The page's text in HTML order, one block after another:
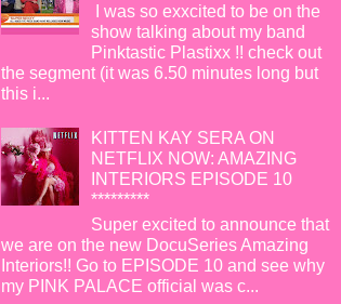
I was so exxcited to be on the
show talking about my band
Pinktastic Plastixx !! check out
the segment (it was 6.50 minutes long but
this i...
KITTEN KAY SERA ON
NETFLIX NOW: AMAZING
INTERIORS EPISODE 10
*********
Super excited to announce that
we are on the new DocuSeries Amazing
Interiors!! Go to EPISODE 10 and see why
my PINK PALACE official was c...